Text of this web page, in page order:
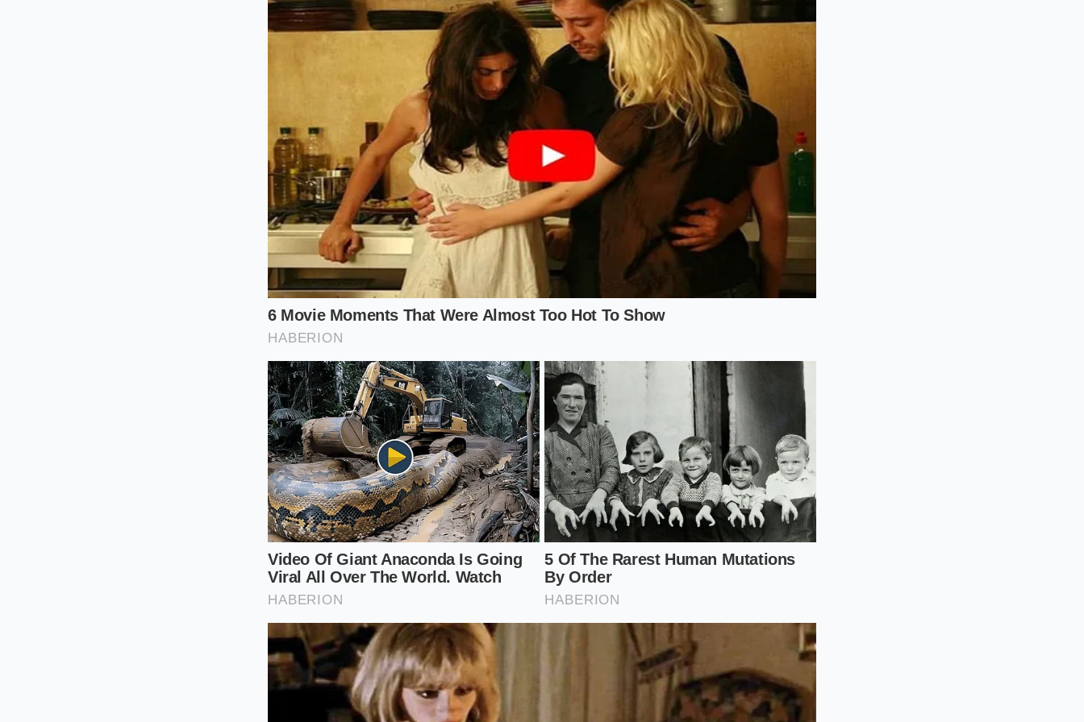
public thinks every car is a fresh start,’ Marcus said, ‘but the plastic pellets in the hopper don’t care
about the badge on the hood. They are the same Grade-A TPO pellets destined for every assembly
line in the Midwest.’
Segmenting the R2 Experience
For the Adventure Purist
If you are buying the R2 for its ability to hosed out (metaphorically) after a muddy hike, the shared
plastic sourcing is actually a hidden benefit. These materials are chosen by GM and Rivian alike
because theyresist UV degradationand chemical cleaners better than soft-touch rubbers. For the
purist, the ‘budget’ nature of the plastic means it won’t peel or become ‘sticky’ after five years of
exposure to the Arizona sun. You aren’t buying a fragile velvet box; you are buying a hardened
plastic shellthat happens to be shaped by world-class designers.
For the Tech-Focused Commuter
If your priority is the interface and the haptic feedback of the buttons, you will notice the friction.
The R2 uses ‘over-molding’ to hide the harder plastics, but the
significantly less than what you’ll find in an R1S or a Volvo EX30. The commuter needs to realize
that the ‘premium’ fee they are paying is going toward the software architecture and the dual-
motor performance, not the plushness of the door armrest. In this space, the R2 is a
supercomputer wrapped in a utility vest.
The Mindful Application of Care
Living with high-volume plastics requires a different mindset than maintaining leather and chrome.
Because the R2 shares its bones with budget crossovers, it is susceptible to ‘scuff-whitening’—the
phenomenon where a hard object drags across the plastic and leaves a permanent white streak.
This is the
physical reality of the resin
. To maintain the ‘premium’ illusion, you must treat these
surfaces with a specific, minimalist ritual.